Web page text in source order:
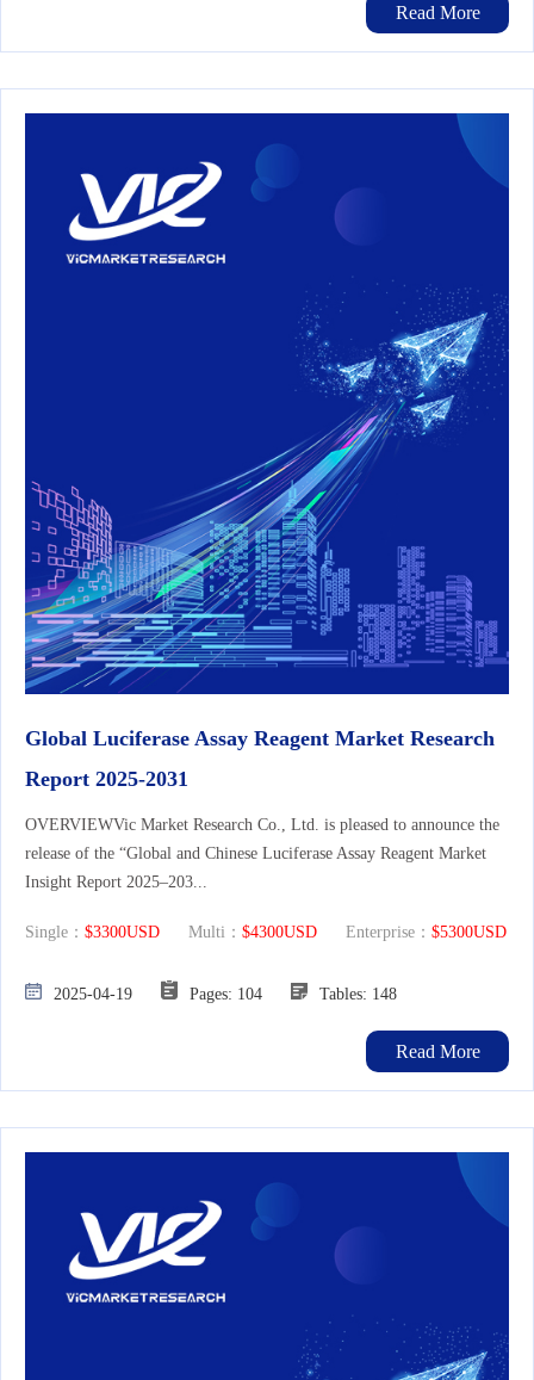
Read More
Global Luciferase Assay Reagent Market Research
Report 2025-2031
OVERVIEWVic Market Research Co., Ltd. is pleased to announce the
release of the “Global and Chinese Luciferase Assay Reagent Market
Insight Report 2025–203...
Single： $3300USD Multi： $4300USD Enterprise： $5300USD
2025-04-19 Pages: 104 Tables: 148
Read More